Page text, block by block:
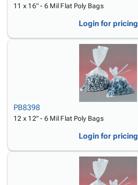
11 x 16" - 6 Mil Flat Poly Bags
Login for pricing
PB8398
12 x 12" - 6 Mil Flat Poly Bags
Login for pricing